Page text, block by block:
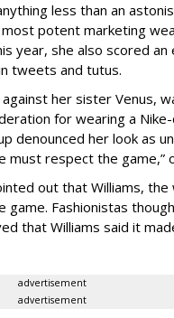
less than an
potent marketing
year, she also scored
tweets and tutus.
her sister Venus,
for wearing a
denounced her look as
must respect the game,”
out that Williams, the
game. Fashionistas
that Williams said it
advertisement
advertisement